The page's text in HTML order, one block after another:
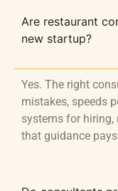
Are restaurant
new startup?
Yes. The right
mistakes, speeds
systems for hiring,
that guidance